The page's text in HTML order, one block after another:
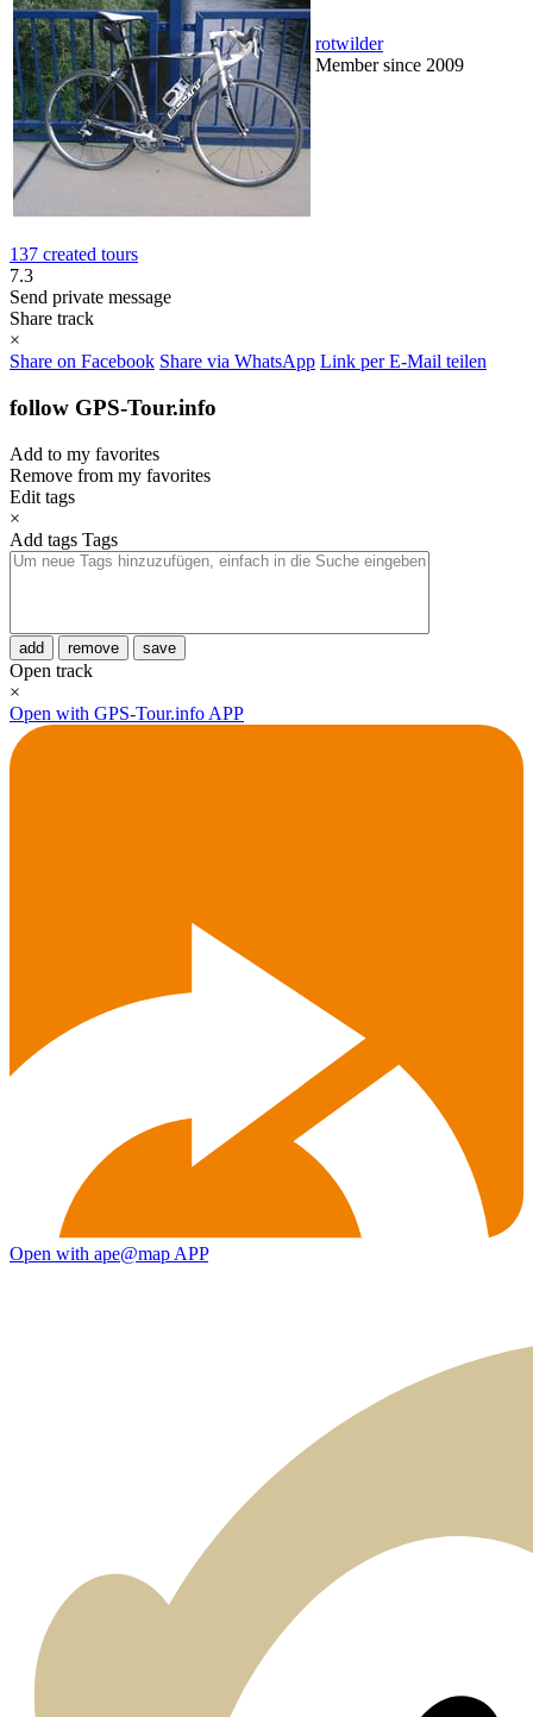
rotwilder
Member since 2009
137 created tours
7.3
Send private message
Share track
×
Share on Facebook Share via WhatsApp Link per E-Mail teilen
follow GPS-Tour.info
Add to my favorites
Remove from my favorites
Edit tags
×
Add tags Tags
add remove save
Open track
×
Open with GPS-Tour.info APP
Open with ape@map APP